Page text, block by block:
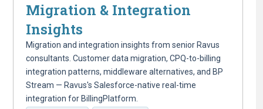
Migration & Integration
Insights
Migration and integration insights from senior Ravus
consultants. Customer data migration, CPQ-to-billing
integration patterns, middleware alternatives, and BP
Stream — Ravus's Salesforce-native real-time
integration for BillingPlatform.